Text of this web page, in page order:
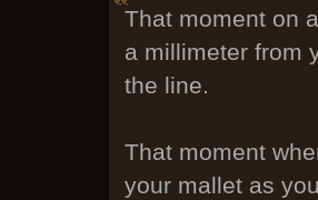
That moment on
a millimeter from
the line.
That moment
your mallet as